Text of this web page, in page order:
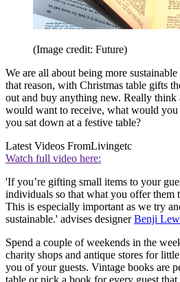
(Image credit: Future)
We are all about being more
that reason, with Christmas table gifts
out and buy anything new. Really think
would want to receive, what would you
you sat down at a festive table?
Latest Videos FromLivingetc
Watch full video here:
'If you’re gifting small items to your
individuals so that what you offer them
This is especially important as we try
sustainable.' advises designerBenji
Spend a couple of weekends in the
charity shops and antique stores for
you of your guests. Vintage books are